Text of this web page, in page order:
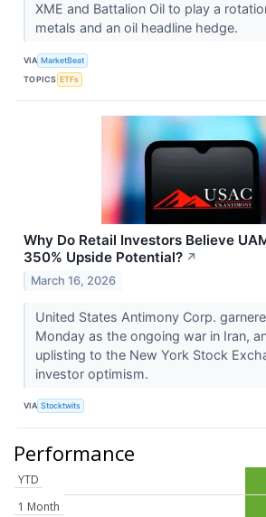
XME and Battalion Oil to play a
metals and an oil headline hedge.
VIA MarketBeat
TOPICS ETFs
Why Do Retail Investors Believe
350% Upside Potential? ↗
March 16, 2026
United States Antimony Corp.
Monday as the ongoing war in Iran,
uplisting to the New York Stock
investor optimism.
VIA Stocktwits
Performance
YTD
1 Month